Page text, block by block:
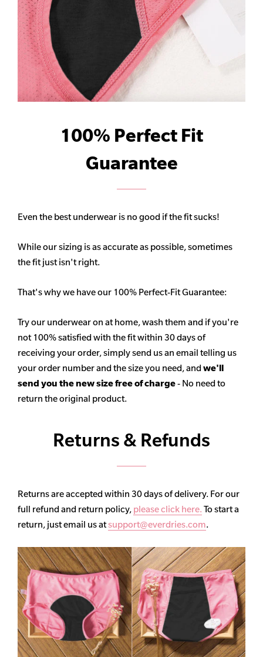
100% Perfect Fit
Guarantee
Even the best underwear is no good if the fit sucks!
While our sizing is as accurate as possible, sometimes
the fit just isn't right.
That's why we have our 100% Perfect-Fit Guarantee:
Try our underwear on at home, wash them and if you're
not 100% satisfied with the fit within 30 days of
receiving your order, simply send us an email telling us
your order number and the size you need, and we'll
send you the new size free of charge- No need to
return the original product.
Returns & Refunds
Returns are accepted within 30 days of delivery. For our
full refund and return policy, please click here. To start a
return, just email us atsupport@everdries.com.